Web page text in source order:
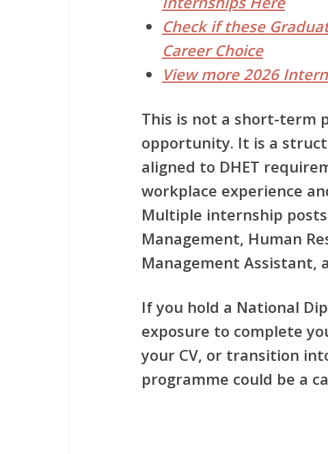
Check if these
Career Choice
View more 2026
This is not a short-term
opportunity. It is a
aligned to DHET
workplace experience
Multiple internship
Management, Human
Management Assistant,
If you hold a National
exposure to complete
your CV, or transition
programme could be a